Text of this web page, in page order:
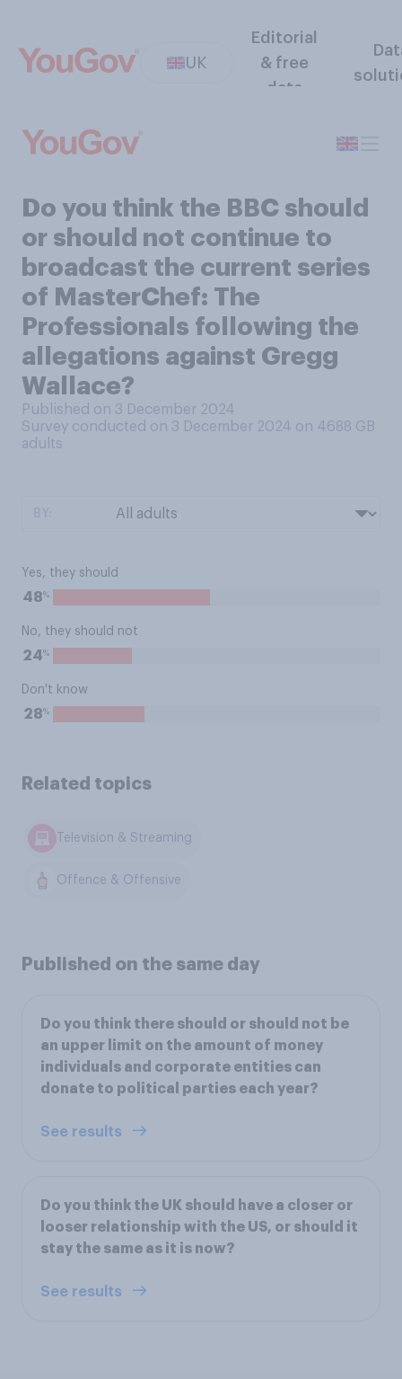
UK
Editorial
& free
data
Do you think the BBC should
or should not continue to
broadcast the current series
of MasterChef: The
Professionals following the
allegations against Gregg
Wallace?
Published on 3 December 2024
Survey conducted on 3 December 2024 on 4688 GB
adults
Yes, they should
48%
No, they should not
24%
Don't know
28%
Related topics
Television & Streaming
Offence & Offensive
Published on the same day
Do you think there should or should not be
an upper limit on the amount of money
individuals and corporate entities can
donate to political parties each year?
See results
Do you think the UK should have a closer or
looser relationship with the US, or should it
stay the same as it is now?
See results